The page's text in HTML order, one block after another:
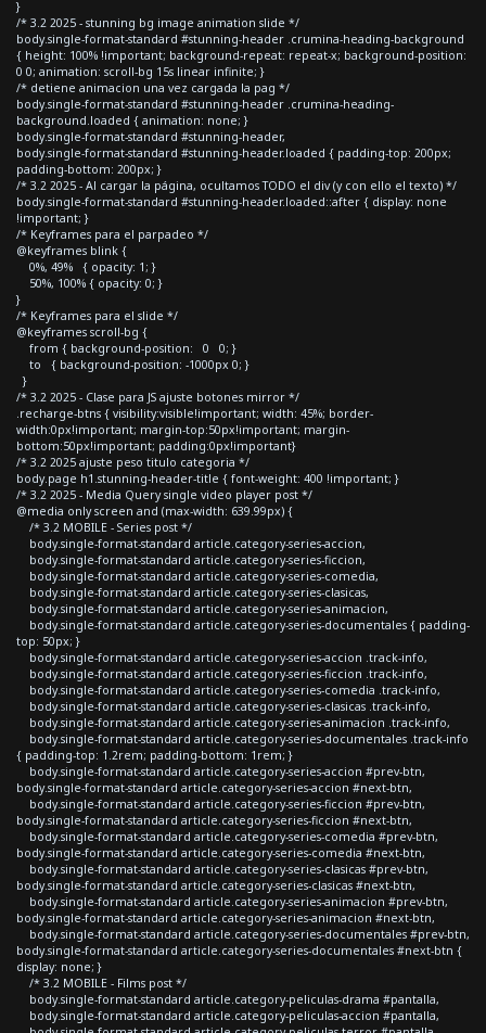
}
/* 3.2 2025 - stunning bg image animation slide */
body.single-format-standard #stunning-header .crumina-heading-background
{ height: 100% !important; background-repeat: repeat-x; background-position:
0 0; animation: scroll-bg 15s linear infinite; }
/* detiene animacion una vez cargada la pag */
body.single-format-standard #stunning-header .crumina-heading-
background.loaded { animation: none; }
body.single-format-standard #stunning-header,
body.single-format-standard #stunning-header.loaded { padding-top: 200px;
padding-bottom: 200px; }
/* 3.2 2025 - Al cargar la página, ocultamos TODO el div (y con ello el texto) */
body.single-format-standard #stunning-header.loaded::after { display: none
!important; }
/* Keyframes para el parpadeo */
@keyframes blink {
0%, 49% { opacity: 1; }
50%, 100% { opacity: 0; }
}
/* Keyframes para el slide */
@keyframes scroll-bg {
from { background-position: 0 0; }
to { background-position: -1000px 0; }
}
/* 3.2 2025 - Clase para JS ajuste botones mirror */
.recharge-btns { visibility:visible!important; width: 45%; border-
width:0px!important; margin-top:50px!important; margin-
bottom:50px!important; padding:0px!important}
/* 3.2 2025 ajuste peso titulo categoria */
body.page h1.stunning-header-title { font-weight: 400 !important; }
/* 3.2 2025 - Media Query single video player post */
@media only screen and (max-width: 639.99px) {
/* 3.2 MOBILE - Series post */
body.single-format-standard article.category-series-accion,
body.single-format-standard article.category-series-ficcion,
body.single-format-standard article.category-series-comedia,
body.single-format-standard article.category-series-clasicas,
body.single-format-standard article.category-series-animacion,
body.single-format-standard article.category-series-documentales { padding-
top: 50px; }
body.single-format-standard article.category-series-accion .track-info,
body.single-format-standard article.category-series-ficcion .track-info,
body.single-format-standard article.category-series-comedia .track-info,
body.single-format-standard article.category-series-clasicas .track-info,
body.single-format-standard article.category-series-animacion .track-info,
body.single-format-standard article.category-series-documentales .track-info
{ padding-top: 1.2rem; padding-bottom: 1rem; }
body.single-format-standard article.category-series-accion #prev-btn,
body.single-format-standard article.category-series-accion #next-btn,
body.single-format-standard article.category-series-ficcion #prev-btn,
body.single-format-standard article.category-series-ficcion #next-btn,
body.single-format-standard article.category-series-comedia #prev-btn,
body.single-format-standard article.category-series-comedia #next-btn,
body.single-format-standard article.category-series-clasicas #prev-btn,
body.single-format-standard article.category-series-clasicas #next-btn,
body.single-format-standard article.category-series-animacion #prev-btn,
body.single-format-standard article.category-series-animacion #next-btn,
body.single-format-standard article.category-series-documentales #prev-btn,
body.single-format-standard article.category-series-documentales #next-btn {
display: none; }
/* 3.2 MOBILE - Films post */
body.single-format-standard article.category-peliculas-drama #pantalla,
body.single-format-standard article.category-peliculas-accion #pantalla,